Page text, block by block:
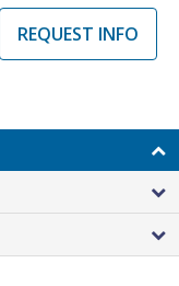
REQUEST INFO